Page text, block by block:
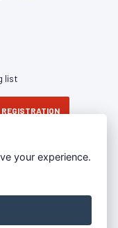
list
REGISTRATION
your experience.